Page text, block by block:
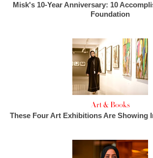
Misk's 10-Year Anniversary: 10
Foundation
Art & Books
These Four Art Exhibitions Are Showing